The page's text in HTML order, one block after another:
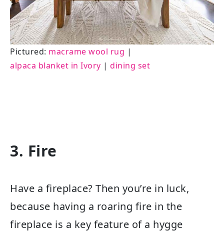
Pictured: macrame wool rug |
alpaca blanket in Ivory | dining set
3. Fire
Have a fireplace? Then you’re in luck,
because having a roaring fire in the
fireplace is a key feature of a hygge